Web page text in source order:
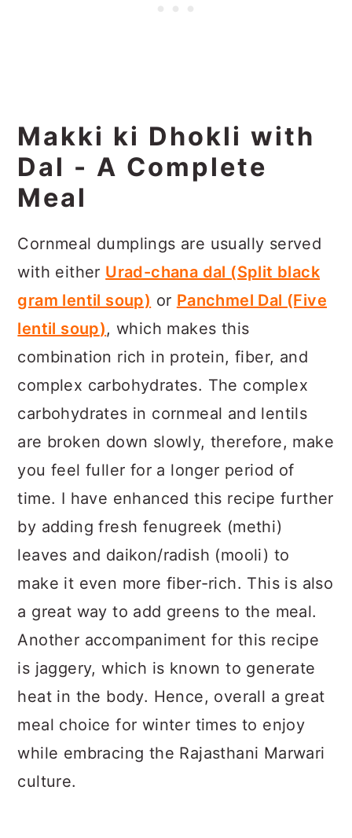
Makki ki Dhokli with
Dal - A Complete
Meal
Cornmeal dumplings are usually served
with either Urad-chana dal (Split black
gram lentil soup) or Panchmel Dal (Five
lentil soup), which makes this
combination rich in protein, fiber, and
complex carbohydrates. The complex
carbohydrates in cornmeal and lentils
are broken down slowly, therefore, make
you feel fuller for a longer period of
time. I have enhanced this recipe further
by adding fresh fenugreek (methi)
leaves and daikon/radish (mooli) to
make it even more fiber-rich. This is also
a great way to add greens to the meal.
Another accompaniment for this recipe
is jaggery, which is known to generate
heat in the body. Hence, overall a great
meal choice for winter times to enjoy
while embracing the Rajasthani Marwari
culture.